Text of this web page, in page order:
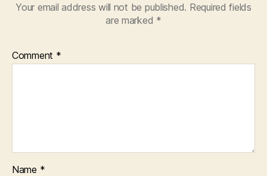
Your email address will not be published. Required fields
are marked *
Comment *
Name *